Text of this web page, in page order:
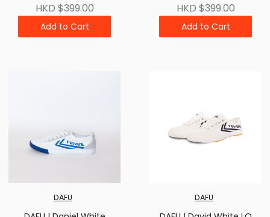
HKD $399.00
Add to Cart
HKD $399.00
Add to Cart
DAFU DAFU